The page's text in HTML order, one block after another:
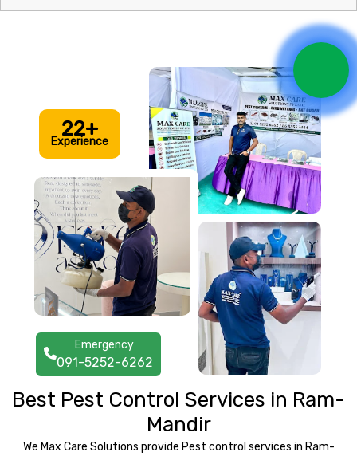
22+
Experience
Emergency
091-5252-6262
Best Pest Control Services in Ram-
Mandir
We Max Care Solutions provide Pest control services in Ram-